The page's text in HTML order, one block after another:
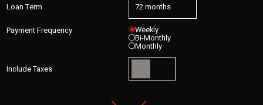
Loan Term
Payment Frequency Weekly
Bi-Monthly
Monthly
Include Taxes